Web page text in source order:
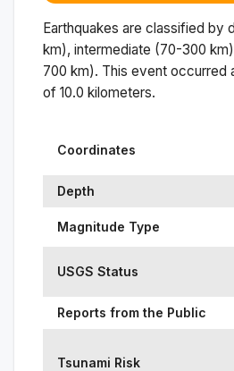
Earthquakes are classified by
km), intermediate (70-300
700 km). This event occurred
of 10.0 kilometers.
Coordinates
Depth
Magnitude Type
USGS Status
Reports from the Public
Tsunami Risk